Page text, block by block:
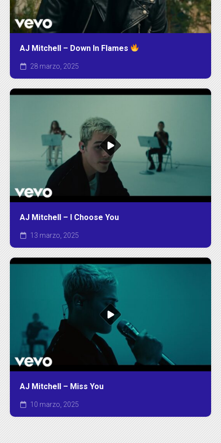
AJ Mitchell – Down In Flames
28 marzo, 2025
AJ Mitchell – I Choose You
13 marzo, 2025
AJ Mitchell – Miss You
10 marzo, 2025